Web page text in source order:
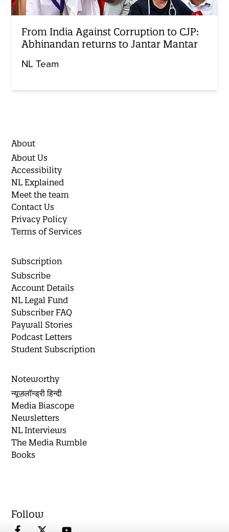
From India Against Corruption to CJP:
Abhinandan returns to Jantar Mantar
NL Team
About
About Us
Accessibility
NL Explained
Meet the team
Contact Us
Privacy Policy
Terms of Services
Subscription
Subscribe
Account Details
NL Legal Fund
Subscriber FAQ
Paywall Stories
Podcast Letters
Student Subscription
Noteworthy
न्यूज़लॉन्ड्री हिन्दी
Media Biascope
Newsletters
NL Interviews
The Media Rumble
Books
Follow